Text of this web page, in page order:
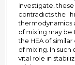
investigate,
contradicts the
thermodynamics
of mixing may
the HEA of
of mixing. In such
vital role in